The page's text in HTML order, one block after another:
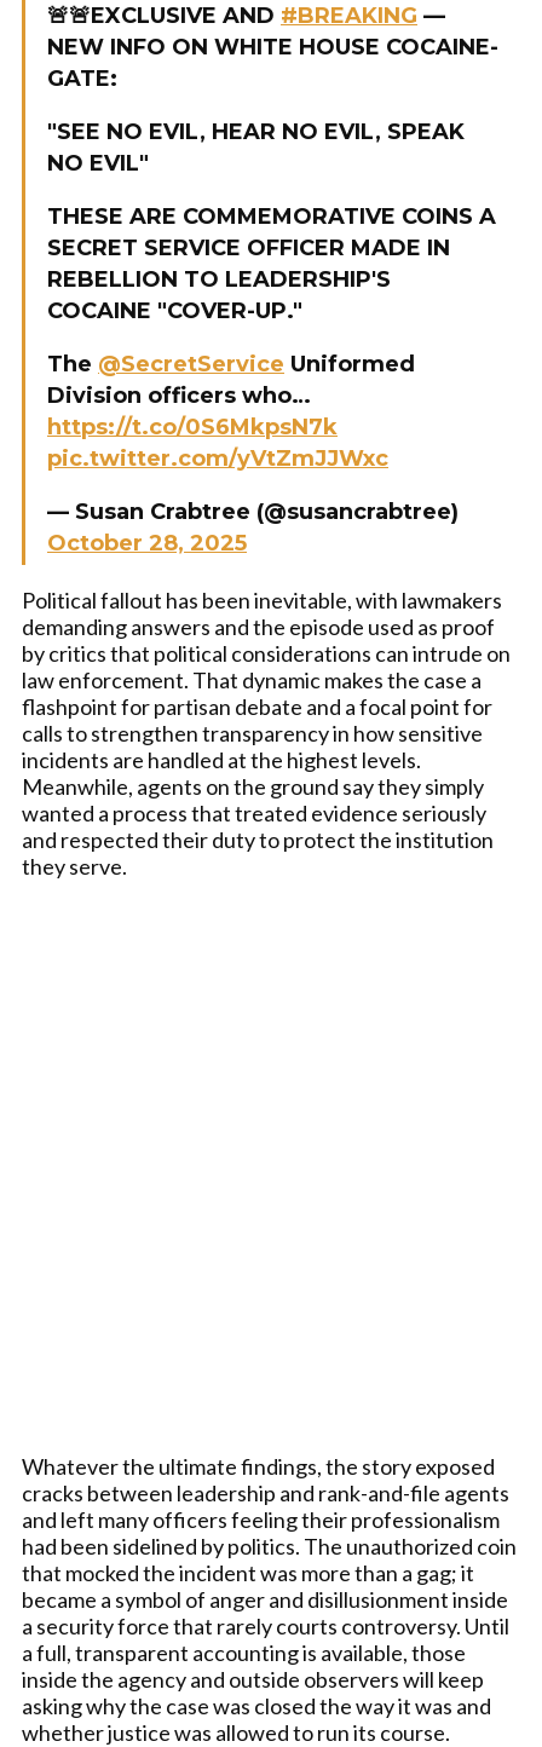
🚨🚨EXCLUSIVE AND #BREAKING —
NEW INFO ON WHITE HOUSE COCAINE-
GATE:
"SEE NO EVIL, HEAR NO EVIL, SPEAK
NO EVIL"
THESE ARE COMMEMORATIVE COINS A
SECRET SERVICE OFFICER MADE IN
REBELLION TO LEADERSHIP'S
COCAINE "COVER-UP."
The @SecretService Uniformed
Division officers who…
https://t.co/0S6MkpsN7k
pic.twitter.com/yVtZmJJWxc
— Susan Crabtree (@susancrabtree)
October 28, 2025
Political fallout has been inevitable, with lawmakers
demanding answers and the episode used as proof
by critics that political considerations can intrude on
law enforcement. That dynamic makes the case a
flashpoint for partisan debate and a focal point for
calls to strengthen transparency in how sensitive
incidents are handled at the highest levels.
Meanwhile, agents on the ground say they simply
wanted a process that treated evidence seriously
and respected their duty to protect the institution
they serve.
Whatever the ultimate findings, the story exposed
cracks between leadership and rank-and-file agents
and left many officers feeling their professionalism
had been sidelined by politics. The unauthorized coin
that mocked the incident was more than a gag; it
became a symbol of anger and disillusionment inside
a security force that rarely courts controversy. Until
a full, transparent accounting is available, those
inside the agency and outside observers will keep
asking why the case was closed the way it was and
whether justice was allowed to run its course.